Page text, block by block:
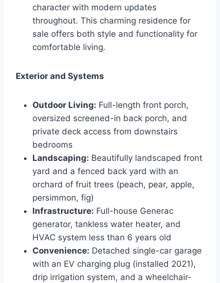
character with modern updates
throughout. This charming residence for
sale offers both style and functionality for
comfortable living.
Exterior and Systems
Outdoor Living: Full-length front porch,
oversized screened-in back porch, and
private deck access from downstairs
bedrooms
Landscaping: Beautifully landscaped front
yard and a fenced back yard with an
orchard of fruit trees (peach, pear, apple,
persimmon, fig)
Infrastructure: Full-house Generac
generator, tankless water heater, and
HVAC system less than 6 years old
Convenience: Detached single-car garage
with an EV charging plug (installed 2021),
drip irrigation system, and a wheelchair-